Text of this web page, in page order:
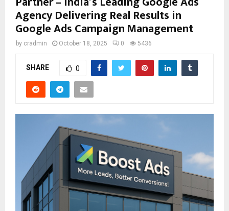
Agency Delivering Real Results in
Google Ads Campaign Management
by cradmin October 18, 2025 0 5436
SHARE 0